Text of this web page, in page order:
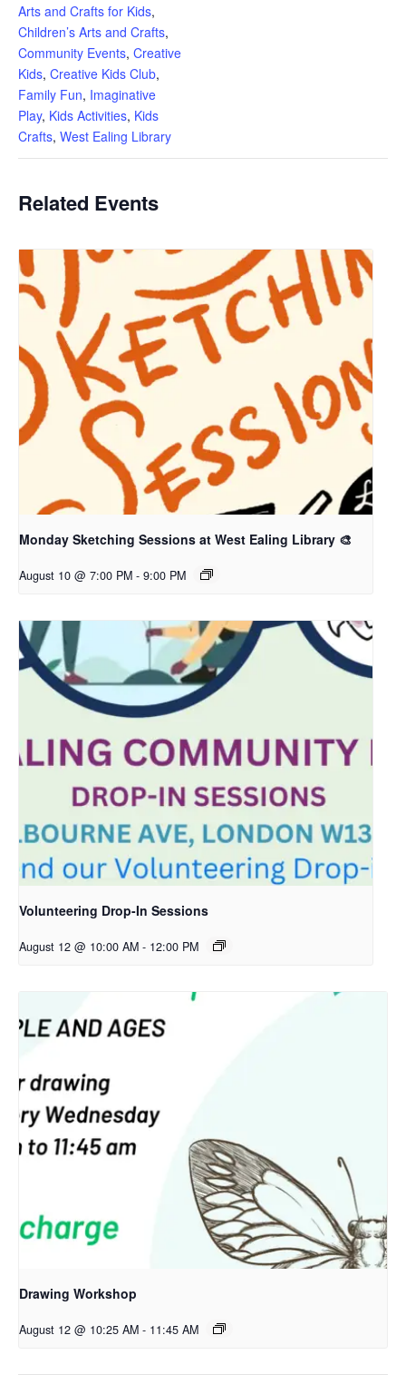
Arts and Crafts for Kids,
Children’s Arts and Crafts,
Community Events, Creative
Kids, Creative Kids Club,
Family Fun, Imaginative
Play, Kids Activities, Kids
Crafts, West Ealing Library
Related Events
Monday Sketching Sessions at West Ealing Library 🎨
August 10 @ 7:00 PM - 9:00 PM
Volunteering Drop-In Sessions
August 12 @ 10:00 AM - 12:00 PM
Drawing Workshop
August 12 @ 10:25 AM - 11:45 AM